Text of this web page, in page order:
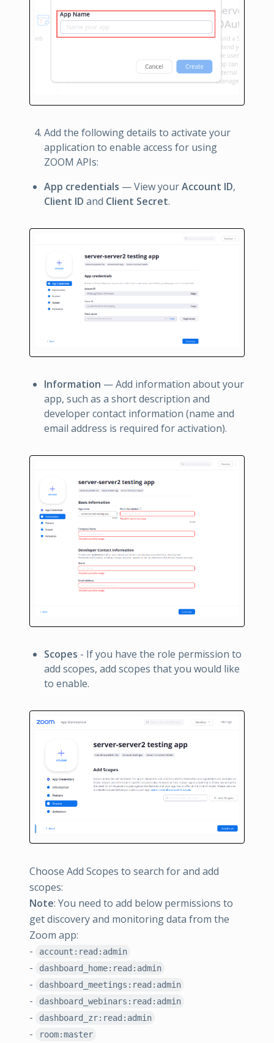
Add the following details to activate your
application to enable access for using
ZOOM APIs:
App credentials — View yourAccount ID,
Client ID and Client Secret.
Information — Add information about your
app, such as a short description and
developer contact information (name and
email address is required for activation).
Scopes - If you have the role permission to
add scopes, add scopes that you would like
to enable.
Choose Add Scopes to search for and add
scopes:
Note: You need to add below permissions to
get discovery and monitoring data from the
Zoom app:
-
account:read:admin
- dashboard_home:read:admin
- dashboard_meetings:read:admin
- dashboard_webinars:read:admin
- dashboard_zr:read:admin
- room:master